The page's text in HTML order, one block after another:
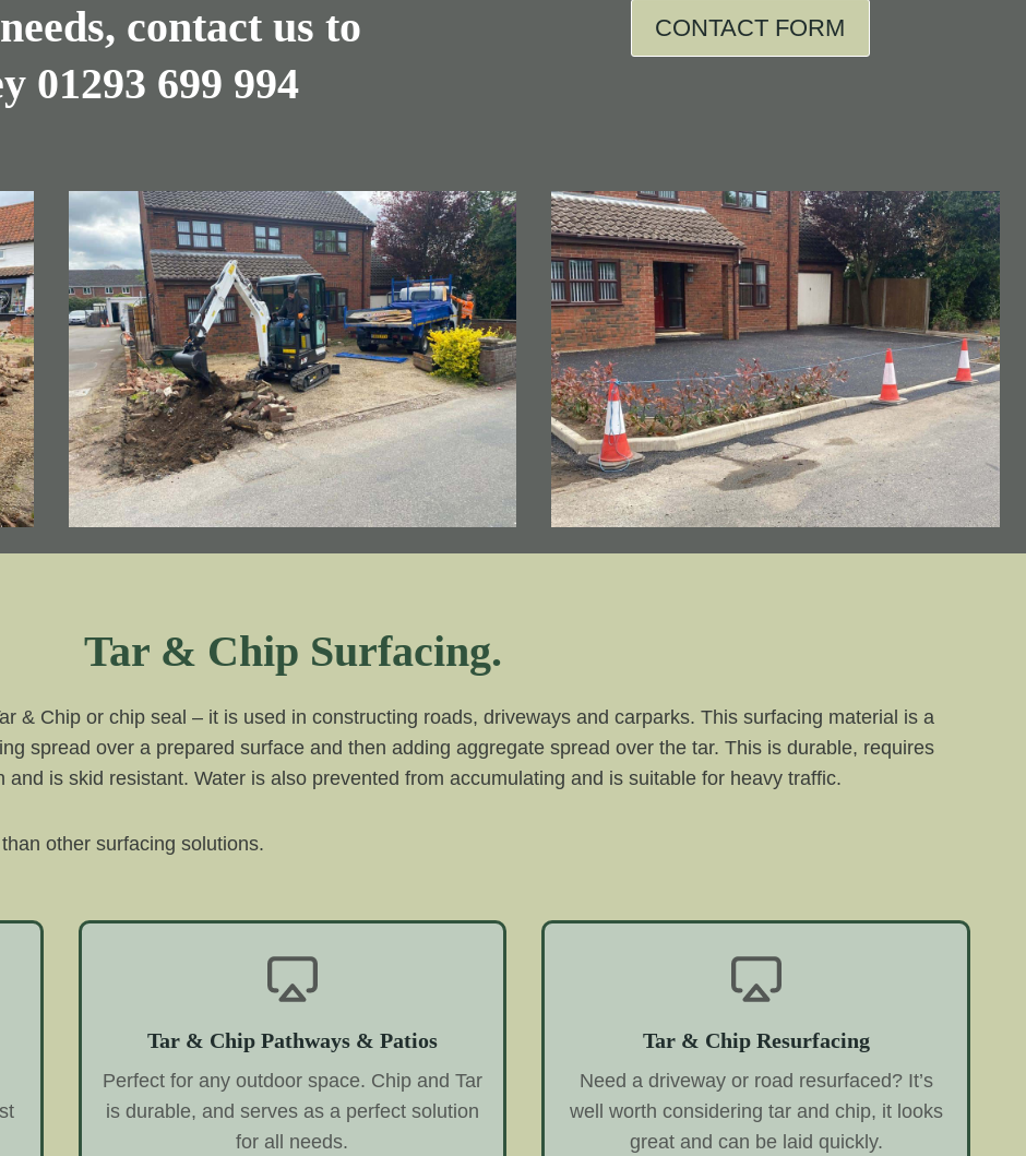
contact us to
01293 699 994
CONTACT FORM
Tar & Chip Surfacing.
& Chip or chip seal – it is used in constructing roads, driveways and carparks. This surfacing material is a
spread over a prepared surface and then adding aggregate spread over the tar. This is durable, requires
is skid resistant. Water is also prevented from accumulating and is suitable for heavy traffic.
other surfacing solutions.
Tar & Chip Pathways & Patios
Perfect for any outdoor space. Chip and Tar
is durable, and serves as a perfect solution
for all needs.
Tar & Chip Resurfacing
Need a driveway or road resurfaced? It’s
well worth considering tar and chip, it looks
great and can be laid quickly.